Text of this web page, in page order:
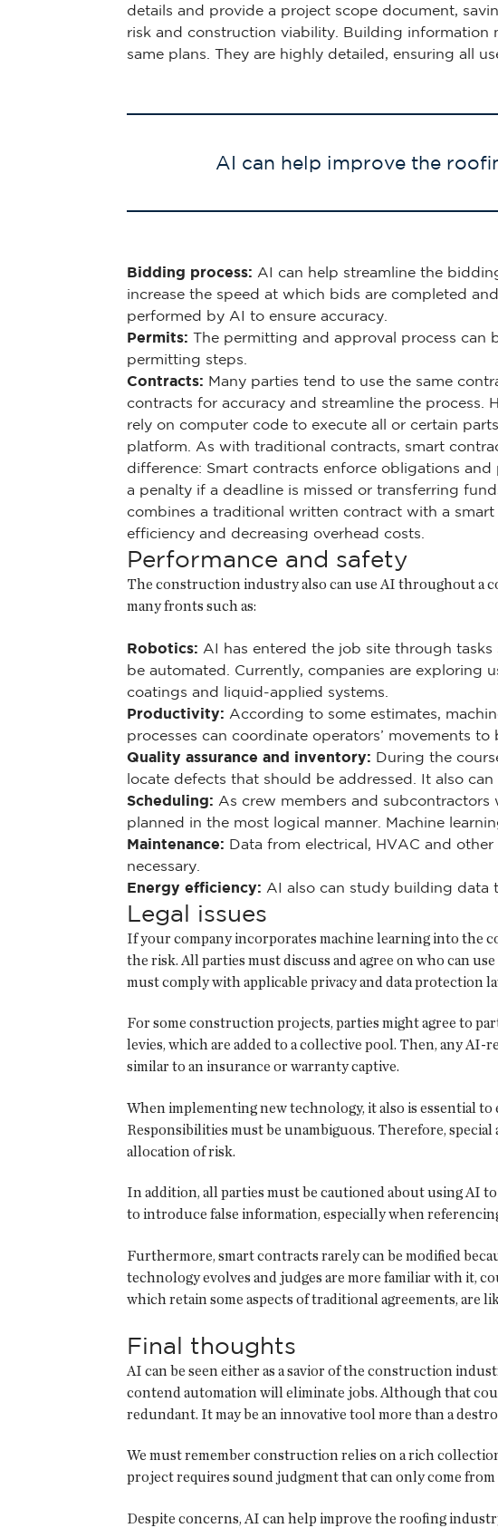
details and provide a project scope document,
risk and construction viability. Building
same plans. They are highly detailed, ensuring all
AI can help improve the
Bidding process: AI can help streamline the
increase the speed at which bids are completed
performed by AI to ensure accuracy.
Permits: The permitting and approval process can
permitting steps.
Contracts: Many parties tend to use the same
contracts for accuracy and streamline the process.
rely on computer code to execute all or certain
platform. As with traditional contracts, smart
difference: Smart contracts enforce obligations
a penalty if a deadline is missed or transferring
combines a traditional written contract with a
efficiency and decreasing overhead costs.
Performance and safety
The construction industry also can use AI throughout a
many fronts such as:
Robotics: AI has entered the job site through
be automated. Currently, companies are exploring
coatings and liquid-applied systems.
Productivity: According to some estimates,
processes can coordinate operators’ movements
Quality assurance and inventory: During the
locate defects that should be addressed. It also
Scheduling: As crew members and
planned in the most logical manner. Machine
Maintenance: Data from electrical, HVAC and
necessary.
Energy efficiency: AI also can study building data
Legal issues
If your company incorporates machine learning into the
the risk. All parties must discuss and agree on who can
must comply with applicable privacy and data protection
For some construction projects, parties might agree to
levies, which are added to a collective pool. Then, any
similar to an insurance or warranty captive.
When implementing new technology, it also is essential
Responsibilities must be unambiguous. Therefore,
allocation of risk.
In addition, all parties must be cautioned about using AI
to introduce false information, especially when
Furthermore, smart contracts rarely can be modified
technology evolves and judges are more familiar with it,
which retain some aspects of traditional agreements, are
Final thoughts
AI can be seen either as a savior of the construction
contend automation will eliminate jobs. Although that
redundant. It may be an innovative tool more than a
We must remember construction relies on a rich
project requires sound judgment that can only come
Despite concerns, AI can help improve the roofing